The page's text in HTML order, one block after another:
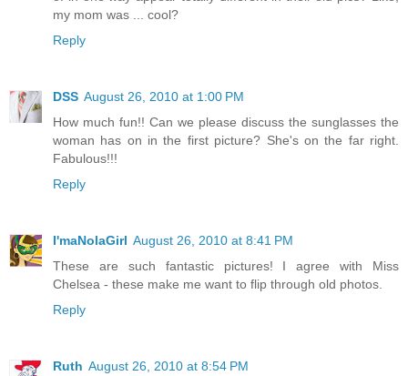
my mom was ... cool?
Reply
DSS August 26, 2010 at 1:00 PM
How much fun!! Can we please discuss the sunglasses the
woman has on in the first picture? She's on the far right.
Fabulous!!!
Reply
I'maNolaGirl August 26, 2010 at 8:41 PM
These are such fantastic pictures! I agree with Miss
Chelsea - these make me want to flip through old photos.
Reply
Ruth August 26, 2010 at 8:54 PM